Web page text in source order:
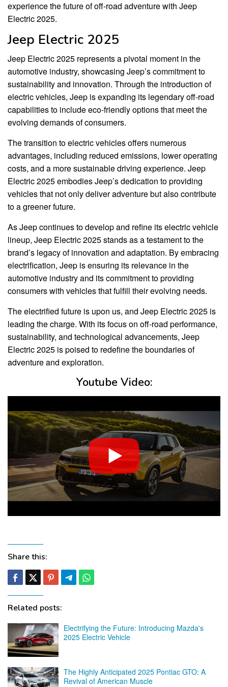
experience the future of off-road adventure with Jeep
Electric 2025.
Jeep Electric 2025
Jeep Electric 2025 represents a pivotal moment in the
automotive industry, showcasing Jeep’s commitment to
sustainability and innovation. Through the introduction of
electric vehicles, Jeep is expanding its legendary off-road
capabilities to include eco-friendly options that meet the
evolving demands of consumers.
The transition to electric vehicles offers numerous
advantages, including reduced emissions, lower operating
costs, and a more sustainable driving experience. Jeep
Electric 2025 embodies Jeep’s dedication to providing
vehicles that not only deliver adventure but also contribute
to a greener future.
As Jeep continues to develop and refine its electric vehicle
lineup, Jeep Electric 2025 stands as a testament to the
brand’s legacy of innovation and adaptation. By embracing
electrification, Jeep is ensuring its relevance in the
automotive industry and its commitment to providing
consumers with vehicles that fulfill their evolving needs.
The electrified future is upon us, and Jeep Electric 2025 is
leading the charge. With its focus on off-road performance,
sustainability, and technological advancements, Jeep
Electric 2025 is poised to redefine the boundaries of
adventure and exploration.
Youtube Video:
Share this:
Related posts:
Electrifying the Future: Introducing Mazda's
2025 Electric Vehicle
The Highly Anticipated 2025 Pontiac GTO: A
Revival of American Muscle